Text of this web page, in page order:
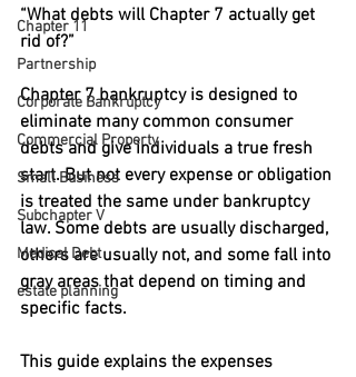
Chapter 11
Partnership
Corporate Bankruptcy
Commercial Property
Small Business
Subchapter V
Medical Debt
estate planning
“What debts will Chapter 7 actually get
rid of?”
Chapter 7 bankruptcy is designed to
eliminate many common consumer
debts and give individuals a true fresh
start. But not every expense or obligation
is treated the same under bankruptcy
law. Some debts are usually discharged,
others are usually not, and some fall into
gray areas that depend on timing and
specific facts.
This guide explains the expenses